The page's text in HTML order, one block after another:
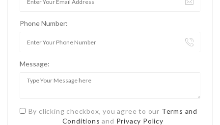
Phone Number:
Message:
By clicking checkbox, you agree to our Terms and
Conditions and Privacy Policy